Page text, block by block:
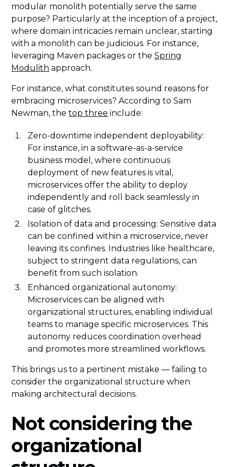
modular monolith potentially serve the same
purpose? Particularly at the inception of a project,
where domain intricacies remain unclear, starting
with a monolith can be judicious. For instance,
leveraging Maven packages or theSpring
Modulith approach.
For instance, what constitutes sound reasons for
embracing microservices? According to Sam
Newman, thetop three include:
Zero-downtime independent deployability:
For instance, in a software-as-a-service
business model, where continuous
deployment of new features is vital,
microservices offer the ability to deploy
independently and roll back seamlessly in
case of glitches.
Isolation of data and processing: Sensitive data
can be confined within a microservice, never
leaving its confines. Industries like healthcare,
subject to stringent data regulations, can
benefit from such isolation.
Enhanced organizational autonomy:
Microservices can be aligned with
organizational structures, enabling individual
teams to manage specific microservices. This
autonomy reduces coordination overhead
and promotes more streamlined workflows.
This brings us to a pertinent mistake — failing to
consider the organizational structure when
making architectural decisions.
Not considering the
organizational